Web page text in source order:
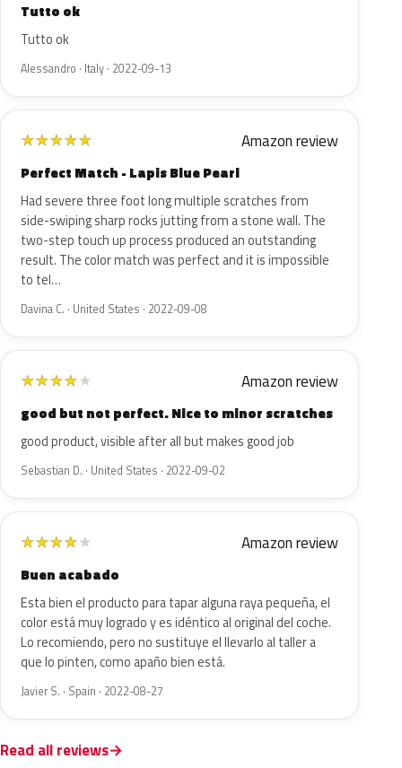
Tutto ok
Tutto ok
Alessandro · Italy · 2022-09-13
★★★★★ Amazon review
Perfect Match - Lapis Blue Pearl
Had severe three foot long multiple scratches from
side-swiping sharp rocks jutting from a stone wall. The
two-step touch up process produced an outstanding
result. The color match was perfect and it is impossible
to tel…
Davina C. · United States · 2022-09-08
★★★★★ Amazon review
good but not perfect. Nice to minor scratches
good product, visible after all but makes good job
Sebastian D. · United States · 2022-09-02
★★★★★ Amazon review
Buen acabado
Esta bien el producto para tapar alguna raya pequeña, el
color está muy logrado y es idéntico al original del coche.
Lo recomiendo, pero no sustituye el llevarlo al taller a
que lo pinten, como apaño bien está.
Javier S. · Spain · 2022-08-27
Read all reviews